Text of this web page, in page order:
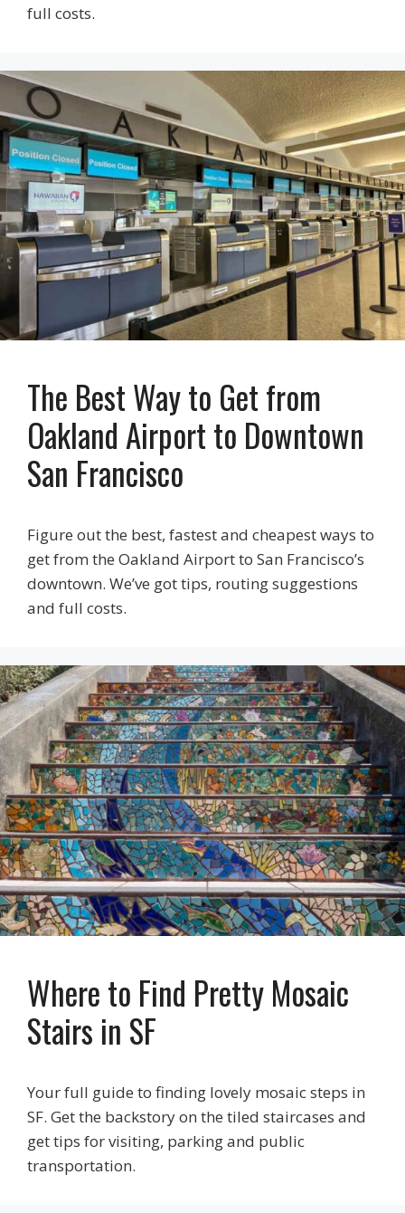
full costs.
The Best Way to Get from
Oakland Airport to Downtown
San Francisco
Figure out the best, fastest and cheapest ways to
get from the Oakland Airport to San Francisco’s
downtown. We’ve got tips, routing suggestions
and full costs.
Where to Find Pretty Mosaic
Stairs in SF
Your full guide to finding lovely mosaic steps in
SF. Get the backstory on the tiled staircases and
get tips for visiting, parking and public
transportation.